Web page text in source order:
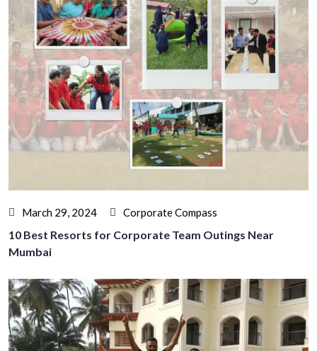
March 29, 2024 Corporate Compass
10 Best Resorts for Corporate Team Outings Near
Mumbai